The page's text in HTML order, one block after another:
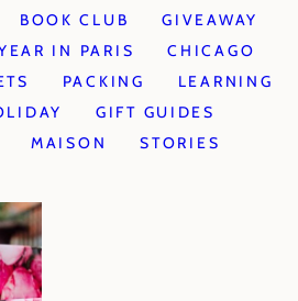
BOOK CLUB
GIVEAWAY
IN PARIS
CHICAGO
PACKING
LEARNING
GIFT GUIDES
MAISON STORIES